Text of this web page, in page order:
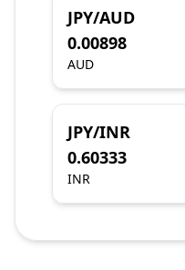
JPY/AUD
0.00898
AUD
JPY/INR
0.60333
INR